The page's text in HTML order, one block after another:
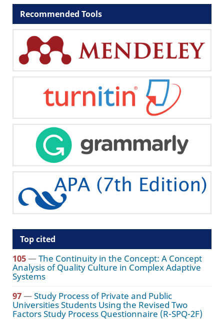
Recommended Tools
Top cited
105—The Continuity in the Concept: A Concept
Analysis of Quality Culture in Complex Adaptive
Systems
97—Study Process of Private and Public
Universities Students Using the Revised Two
Factors Study Process Questionnaire (R-SPQ-2F)